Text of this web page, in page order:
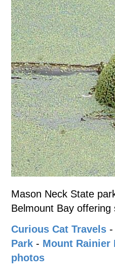
Mason Neck State
Belmount Bay
Curious Cat Travels -
Park - Mount Rainier
photos